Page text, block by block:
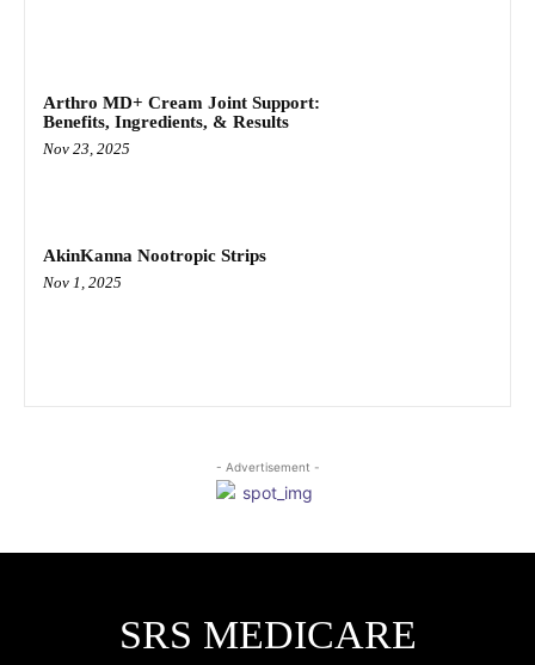
Arthro MD+ Cream Joint Support:
Benefits, Ingredients, & Results
Nov 23, 2025
AkinKanna Nootropic Strips
Nov 1, 2025
- Advertisement -
SRS MEDICARE